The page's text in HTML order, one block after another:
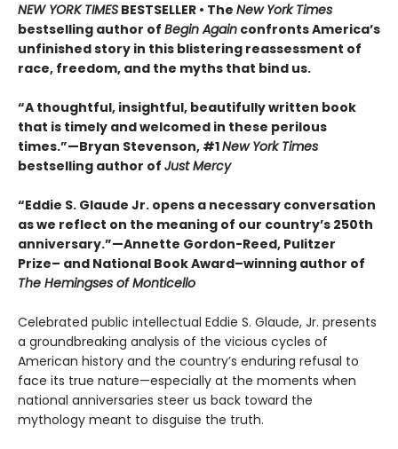
NEW YORK TIMES BESTSELLER • The New York Times
bestselling author of Begin Again confronts America’s
unfinished story in this blistering reassessment of
race, freedom, and the myths that bind us.
“A thoughtful, insightful, beautifully written book
that is timely and welcomed in these perilous
times.”—Bryan Stevenson, #1New York Times
bestselling author of Just Mercy
“Eddie S. Glaude Jr. opens a necessary conversation
as we reflect on the meaning of our country’s 250th
anniversary.”—Annette Gordon-Reed, Pulitzer
Prize– and National Book Award–winning author of
The Hemingses of Monticello
Celebrated public intellectual Eddie S. Glaude, Jr. presents
a groundbreaking analysis of the vicious cycles of
American history and the country’s enduring refusal to
face its true nature—especially at the moments when
national anniversaries steer us back toward the
mythology meant to disguise the truth.